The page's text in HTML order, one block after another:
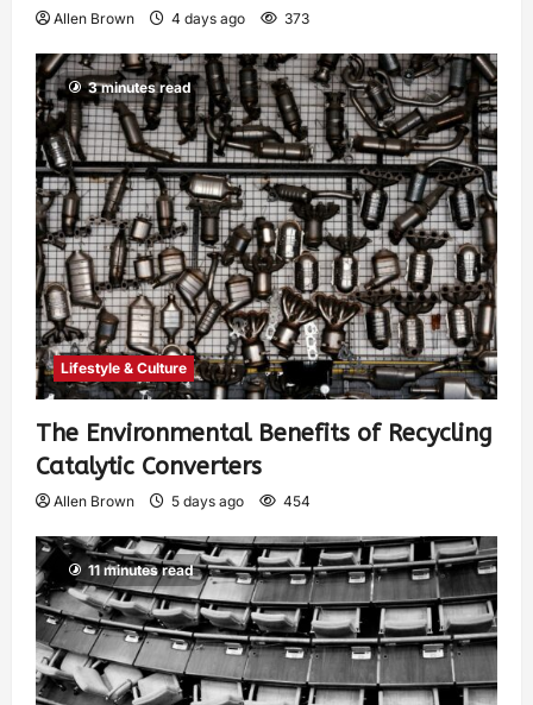
Allen Brown 4 days ago 373
3 minutes read
Lifestyle & Culture
The Environmental Benefits of Recycling
Catalytic Converters
Allen Brown 5 days ago 454
11 minutes read